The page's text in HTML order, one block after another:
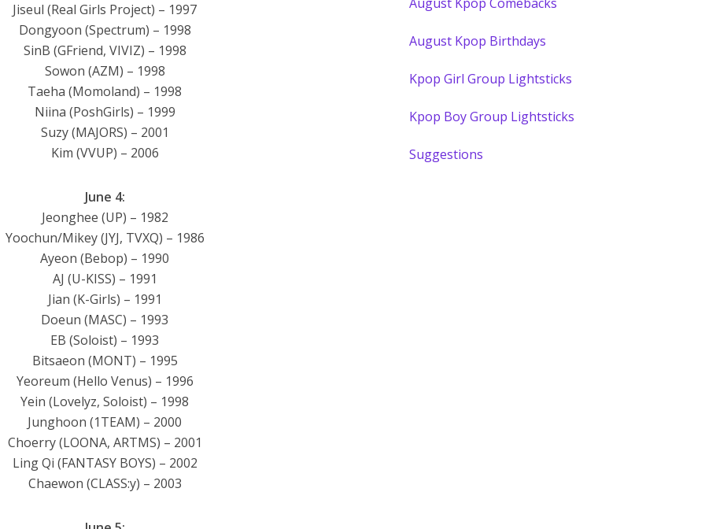
Jiseul (Real Girls Project) – 1997
Dongyoon (Spectrum) – 1998
SinB (GFriend, VIVIZ) – 1998
Sowon (AZM) – 1998
Taeha (Momoland) – 1998
Niina (PoshGirls) – 1999
Suzy (MAJORS) – 2001
Kim (VVUP) – 2006
June 4:
Jeonghee (UP) – 1982
Yoochun/Mikey (JYJ, TVXQ) – 1986
Ayeon (Bebop) – 1990
AJ (U-KISS) – 1991
Jian (K-Girls) – 1991
Doeun (MASC) – 1993
EB (Soloist) – 1993
Bitsaeon (MONT) – 1995
Yeoreum (Hello Venus) – 1996
Yein (Lovelyz, Soloist) – 1998
Junghoon (1TEAM) – 2000
Choerry (LOONA, ARTMS) – 2001
Ling Qi (FANTASY BOYS) – 2002
Chaewon (CLASS:y) – 2003
August Kpop Birthdays
Kpop Girl Group Lightsticks
Kpop Boy Group Lightsticks
Suggestions